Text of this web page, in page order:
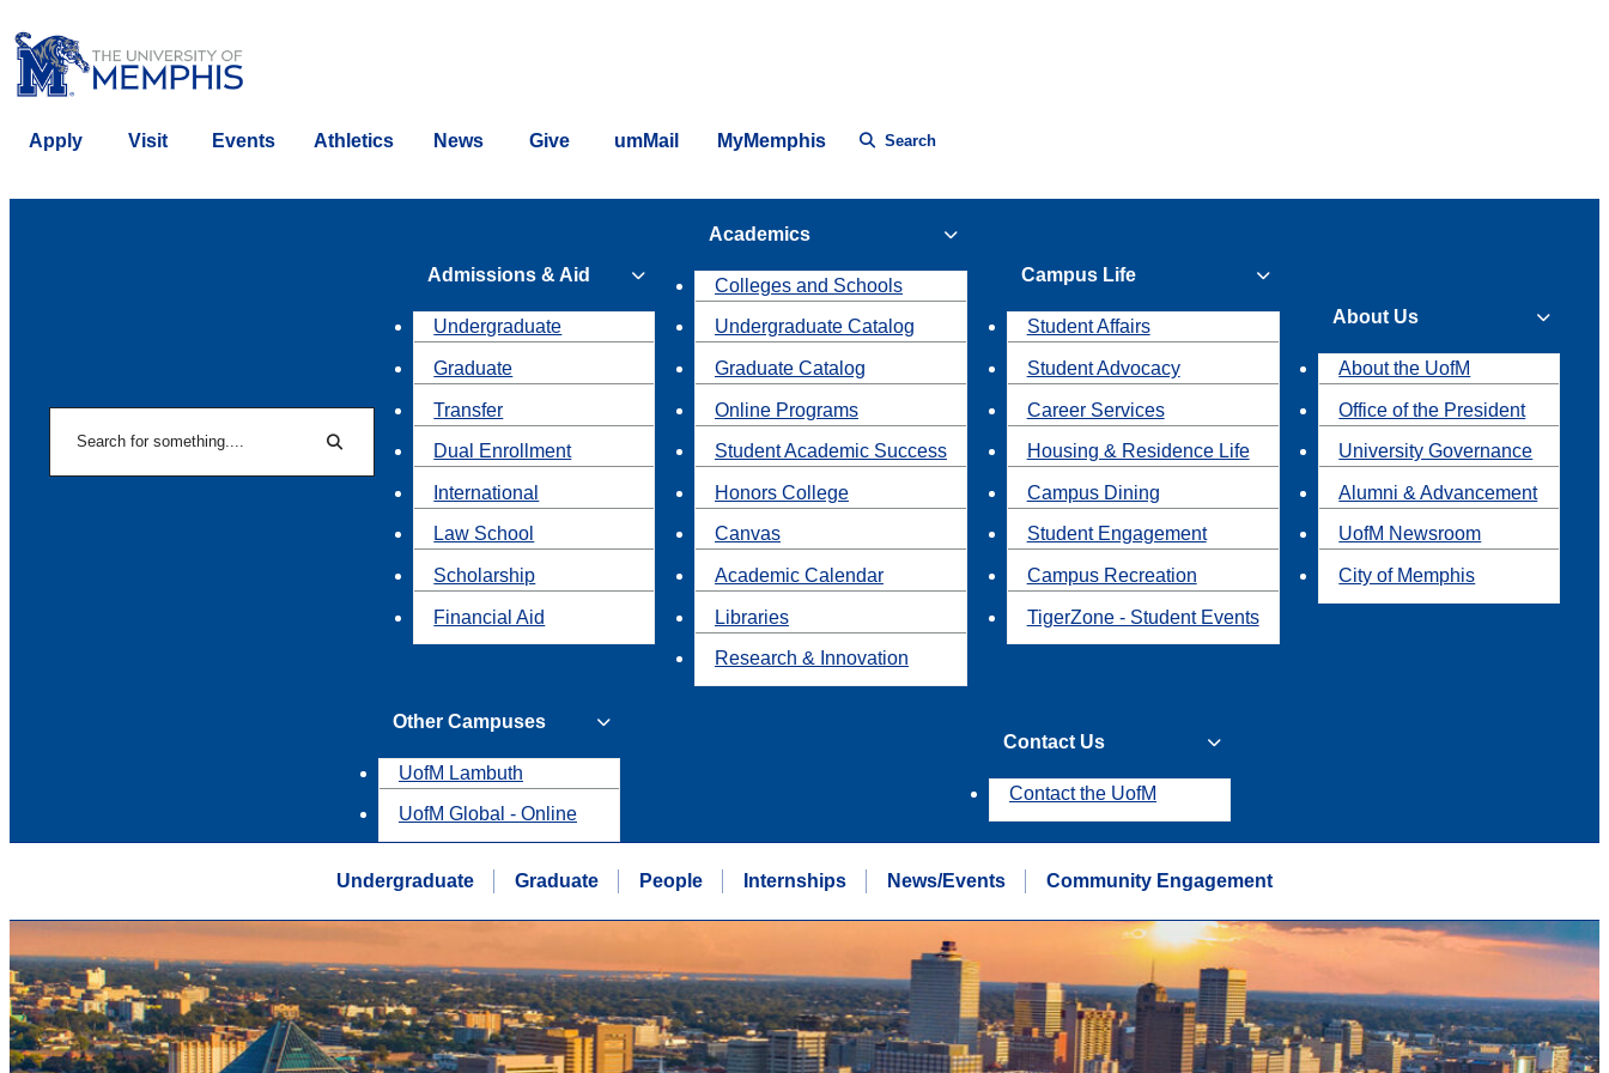
Apply Visit Events Athletics News Give umMail MyMemphis Search
Search
Admissions & Aid
Undergraduate
Graduate
Transfer
Dual Enrollment
International
Law School
Scholarship
Financial Aid
Academics
Colleges and Schools
Undergraduate Catalog
Graduate Catalog
Online Programs
Student Academic Success
Honors College
Canvas
Academic Calendar
Libraries
Research & Innovation
Campus Life
Student Affairs
Student Advocacy
Career Services
Housing & Residence Life
Campus Dining
Student Engagement
Campus Recreation
TigerZone - Student Events
About Us
About the UofM
Office of the President
University Governance
Alumni & Advancement
UofM Newsroom
City of Memphis
Other Campuses
UofM Lambuth
UofM Global - Online
Contact Us
Contact the UofM
Undergraduate Graduate People Internships News/Events Community Engagement